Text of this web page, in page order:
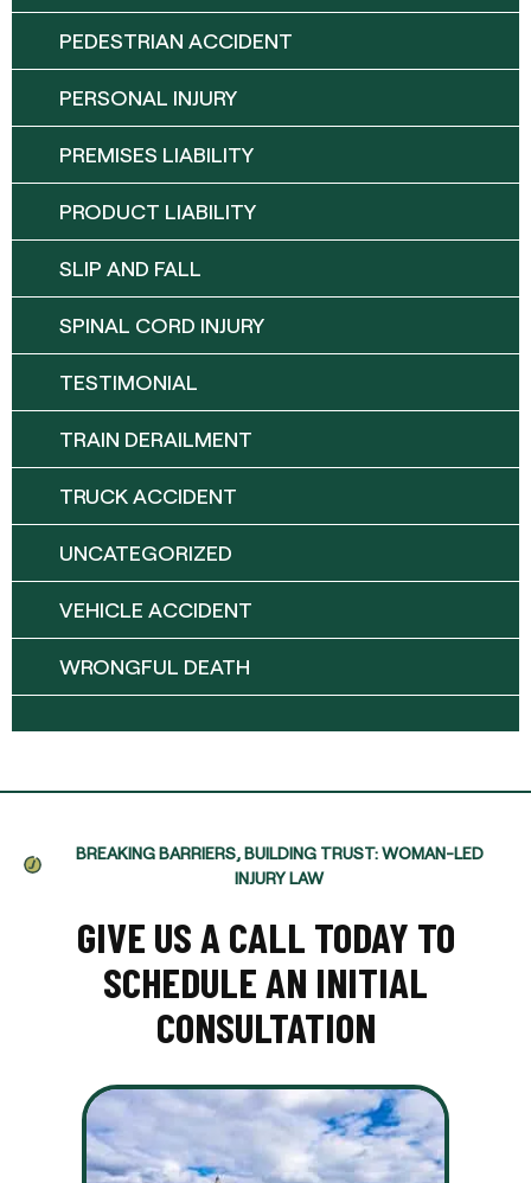
PEDESTRIAN ACCIDENT
PERSONAL INJURY
PREMISES LIABILITY
PRODUCT LIABILITY
SLIP AND FALL
SPINAL CORD INJURY
TESTIMONIAL
TRAIN DERAILMENT
TRUCK ACCIDENT
UNCATEGORIZED
VEHICLE ACCIDENT
WRONGFUL DEATH
BREAKING BARRIERS, BUILDING TRUST: WOMAN-LED
INJURY LAW
GIVE US A CALL TODAY TO
SCHEDULE AN INITIAL
CONSULTATION